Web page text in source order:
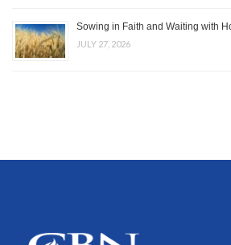
Sowing in Faith and Waiting with
JULY 27, 2026